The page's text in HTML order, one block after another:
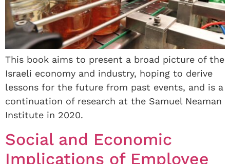
This book aims to present a broad picture of the
Israeli economy and industry, hoping to derive
lessons for the future from past events, and is a
continuation of research at the Samuel Neaman
Institute in 2020.
Social and Economic
Implications of Employee